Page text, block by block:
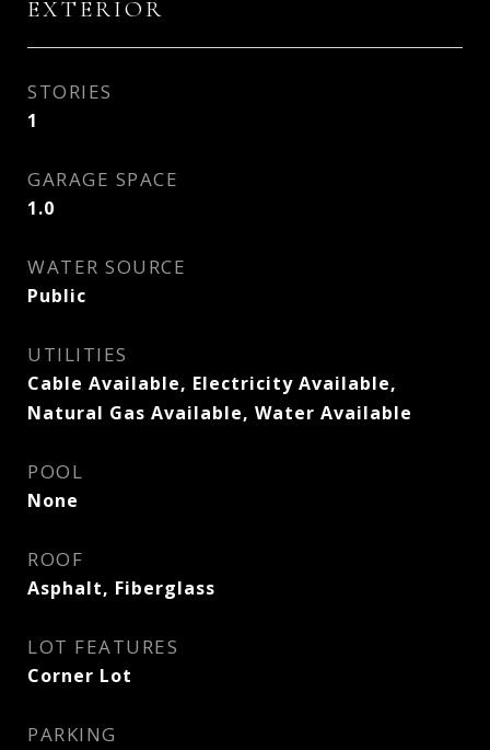
EXTERIOR
STORIES
1
GARAGE SPACE
1.0
WATER SOURCE
Public
UTILITIES
Cable Available, Electricity Available,
Natural Gas Available, Water Available
POOL
None
ROOF
Asphalt, Fiberglass
LOT FEATURES
Corner Lot
PARKING